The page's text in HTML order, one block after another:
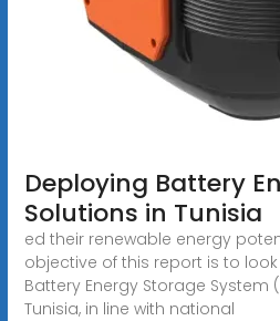
Deploying Battery
Solutions in Tunisia
ed their renewable energy
objective of this report is to
Battery Energy Storage System
Tunisia, in line with national